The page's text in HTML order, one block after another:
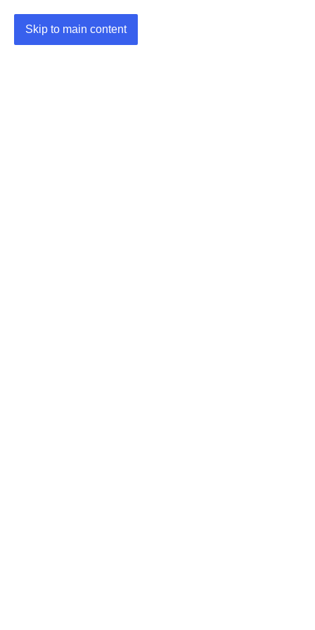
Skip to main content